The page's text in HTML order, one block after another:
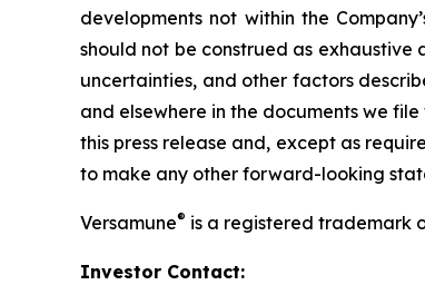
developments not within the
should not be construed as exhaustive
uncertainties, and other factors
and elsewhere in the documents we
this press release and, except as
to make any other forward-looking
Versamune® is a registered trademark
Investor Contact: